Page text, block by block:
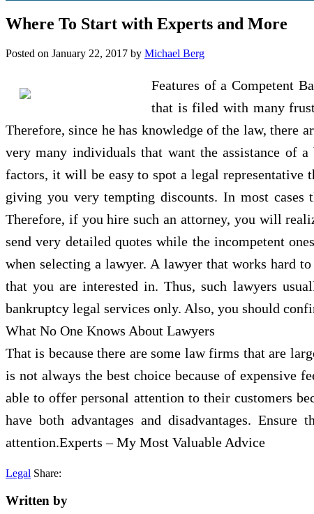
Where To Start with Experts and More
Posted on January 22, 2017 by Michael Berg
Features of a Competent
that is filed with many
Therefore, since he has knowledge of the law, there
very many individuals that want the assistance of
factors, it will be easy to spot a legal representative
giving you very tempting discounts. In most
Therefore, if you hire such an attorney, you will
send very detailed quotes while the incompetent
when selecting a lawyer. A lawyer that works hard
that you are interested in. Thus, such lawyers
bankruptcy legal services only. Also, you should
What No One Knows About Lawyers
That is because there are some law firms that are
is not always the best choice because of expensive
able to offer personal attention to their customers
have both advantages and disadvantages.
attention.Experts – My Most Valuable Advice
Legal Share:
Written by